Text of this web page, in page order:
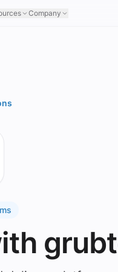
Company